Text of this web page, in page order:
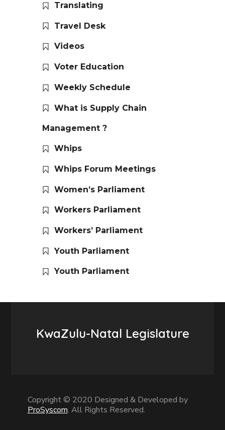
Translating
Travel Desk
Videos
Voter Education
Weekly Schedule
What is Supply Chain
Management ?
Whips
Whips Forum Meetings
Women’s Parliament
Workers Parliament
Workers’ Parliament
Youth Parliament
Youth Parliament
KwaZulu-Natal Legislature
Copyright © 2020 Designed & Developed by
ProSyscom. All Rights Reserved.